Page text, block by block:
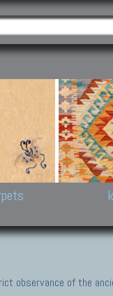
carpets:
Ci-ci.
rugs
Other
Antique
Old and
Antique
Turkmen,
carpets.
Other
observance of the